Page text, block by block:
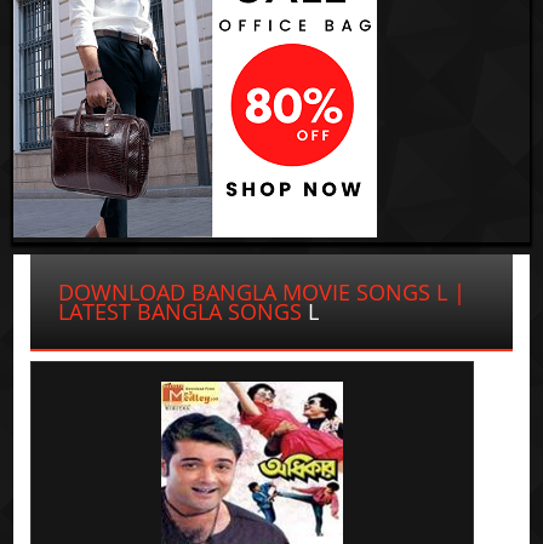
DOWNLOAD BANGLA MOVIE SONGS L |
LATEST BANGLA SONGS L